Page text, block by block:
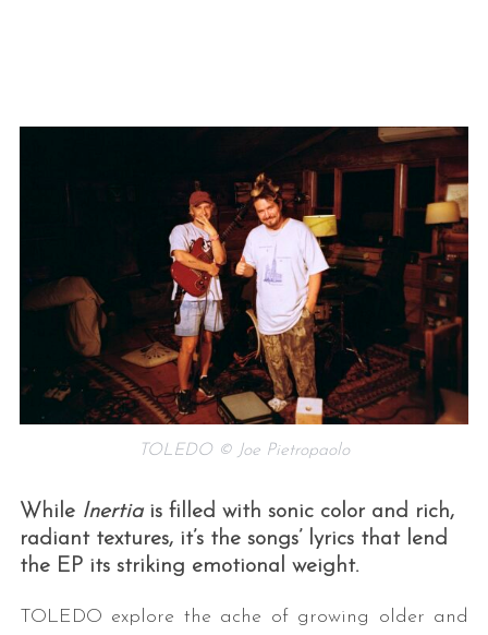
TOLEDO © Joe Pietropaolo
While Inertiais filled with sonic color and rich,
radiant textures, it’s the songs’ lyrics that lend
the EP its striking emotional weight.
TOLEDO explore the ache of growing older and